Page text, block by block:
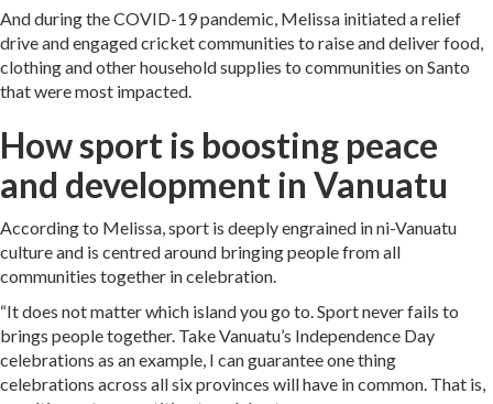
And during the COVID-19 pandemic, Melissa initiated a relief
drive and engaged cricket communities to raise and deliver food,
clothing and other household supplies to communities on Santo
that were most impacted.
How sport is boosting peace
and development in Vanuatu
According to Melissa, sport is deeply engrained in ni-Vanuatu
culture and is centred around bringing people from all
communities together in celebration.
“It does not matter which island you go to. Sport never fails to
brings people together. Take Vanuatu’s Independence Day
celebrations as an example, I can guarantee one thing
celebrations across all six provinces will have in common. That is,